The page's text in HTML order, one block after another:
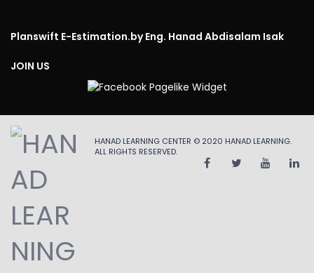
Planswift E-Estimation.by Eng. Hanad Abdisalam Isak
JOIN US
HANAD LEARNING CENTER © 2020 HANAD LEARNING.
ALL RIGHTS RESERVED.